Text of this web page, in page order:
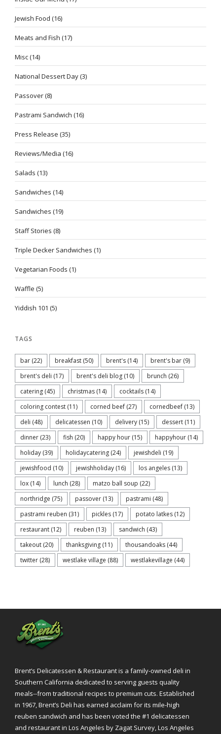
Jewish Food (16)
Meats and Fish (17)
Misc(14)
National Dessert Day(3)
Passover(8)
Pastrami Sandwich (16)
Press Release (35)
Reviews/Media (16)
Salads (13)
Sandwiches (14)
Sandwiches (19)
Staff Stories (8)
Triple Decker Sandwiches (1)
Vegetarian Foods (1)
Waffle (5)
Yiddish 101 (5)
TAGS
bar (22) breakfast (50) brent's (14) brent's bar (9)
brent's deli (17) brent's deli blog (10) brunch (26)
catering (45) christmas (14) cocktails (14)
coloring contest (11) corned beef (27) cornedbeef (13)
deli (48) delicatessen (10) delivery (15) dessert (11)
dinner (23) fish (20) happy hour (15) happyhour (14)
holiday (39) holidaycatering (24) jewishdeli (19)
jewishfood (10) jewishholiday (16) los angeles (13)
lox (14) lunch (28) matzo ball soup (22)
northridge (75) passover (13) pastrami (48)
pastrami reuben (31) pickles (17) potato latkes (12)
restaurant (12) reuben (13) sandwich (43)
takeout (20) thanksgiving (11) thousandoaks (44)
twitter (28) westlake village (88) westlakevillage (44)
Brent’s Delicatessen & Restaurant is a family-owned deli in
Southern California dedicated to serving guests quality
meals--from traditional recipes to premium cuts. Established
in 1967, Brent’s Deli has earned acclaim for its mile-high
reuben sandwich and has been voted the #1 delicatessen
and restaurant in Los Angeles by Zagat Survey, Los Angeles